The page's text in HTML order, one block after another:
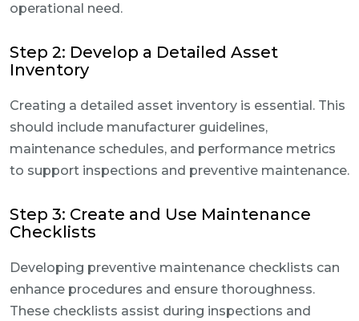
operational need.
Step 2: Develop a Detailed Asset
Inventory
Creating a detailed asset inventory is essential. This
should include manufacturer guidelines,
maintenance schedules, and performance metrics
to support inspections and preventive maintenance.
Step 3: Create and Use Maintenance
Checklists
Developing preventive maintenance checklists can
enhance procedures and ensure thoroughness.
These checklists assist during inspections and